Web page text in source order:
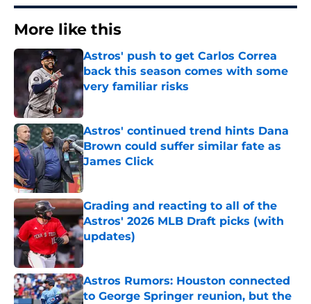
More like this
Astros' push to get Carlos Correa
back this season comes with some
very familiar risks
Astros' continued trend hints Dana
Brown could suffer similar fate as
James Click
Published by on Invalid Date
Grading and reacting to all of the
Astros' 2026 MLB Draft picks (with
updates)
Published by on Invalid Date
Astros Rumors: Houston connected
to George Springer reunion, but the